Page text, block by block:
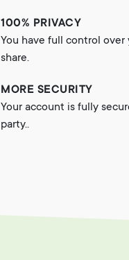
100% PRIVACY
You have full control
share.
MORE SECURITY
Your account is fully
party..